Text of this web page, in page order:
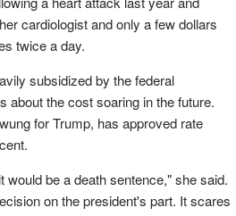
cardiologist and only a few dollars
twice a day.
subsidized by the federal
about the cost soaring in the future.
for Trump, has approved rate
would be a death sentence," she said.
on the president's part. It scares